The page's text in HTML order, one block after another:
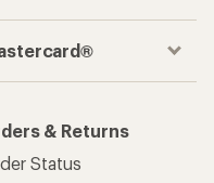
& Returns
Status